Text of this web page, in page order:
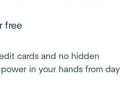
free
cards and no hidden
in your hands from day